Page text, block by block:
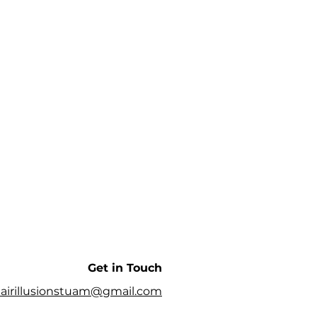
Get in Touch